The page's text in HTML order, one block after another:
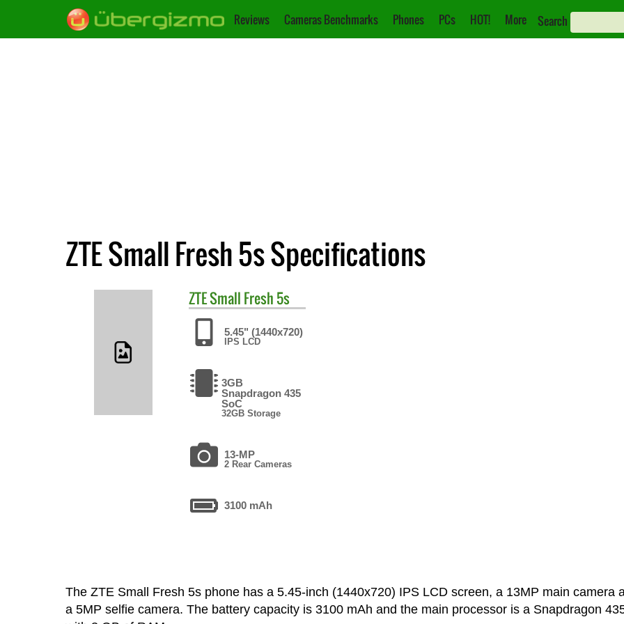
Reviews Cameras Benchmarks Phones PCs HOT! More Search
ZTE Small Fresh 5s Specifications
ZTESmall Fresh 5s
5.45" (1440x720)
IPS LCD
3GB
Snapdragon 435
SoC
32GB Storage
13-MP
2 Rear Cameras
3100 mAh
The ZTE Small Fresh 5s phone has a 5.45-inch (1440x720) IPS LCD screen, a 13MP main camera
a 5MP selfie camera. The battery capacity is 3100 mAh and the main processor is a Snapdragon